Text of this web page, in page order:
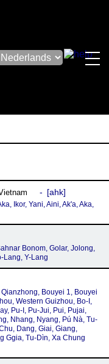
ahk
Ikor, Yani, Aini, Ak'a, Aka,
Bonom, Golar, Jolong,
Lang, Y-Lang
Bouyei 1, Bouyei
Western Guizhou, Bo-I,
Pu-I, Pu-Jui, Pui, Pujai,
Nhang, Nyang, Pú Nà, Tu-
Dang, Giai, Giang,
Ggia, Tu-Dìn, Xa Chung